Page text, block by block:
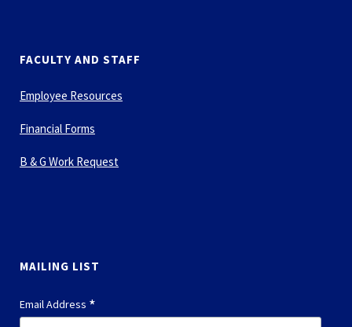
FACULTY AND STAFF
Employee Resources
Financial Forms
B & G Work Request
MAILING LIST
Email Address *